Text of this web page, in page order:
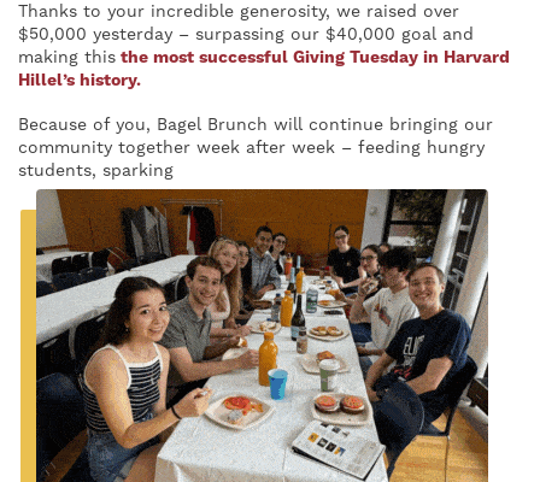
Thanks to your incredible generosity, we raised over
$50,000 yesterday – surpassing our $40,000 goal and
making this the most successful Giving Tuesday in Harvard
Hillel’s history.
Because of you, Bagel Brunch will continue bringing our
community together week after week – feeding hungry
students, sparking